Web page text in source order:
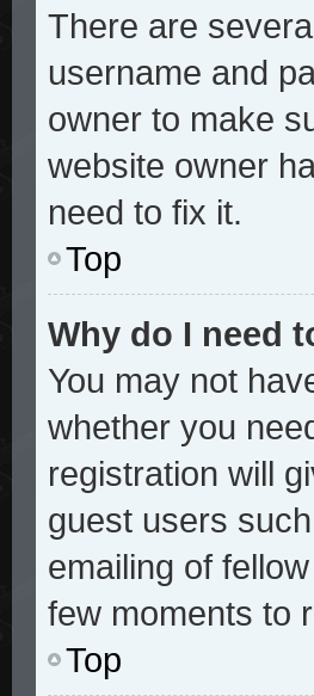
There are
username and
owner to make
website owner
need to fix it.
Top
Why do I need
You may not
whether you
registration will
guest users
emailing of
few moments to
Top